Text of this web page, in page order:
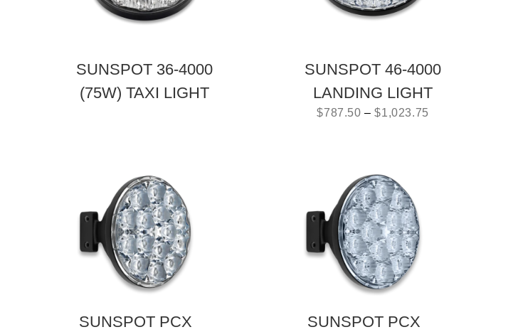
SUNSPOT 36-4000
(75W) TAXI LIGHT
SUNSPOT 46-4000
LANDING LIGHT
$787.50 –$1,023.75
SUNSPOT PCX
SUNSPOT PCX